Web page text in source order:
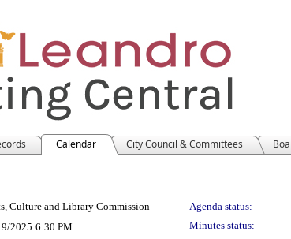
Calendar City Council & Committees
Culture and Library Commission Agenda status:
2025 6:30 PM Minutes status: